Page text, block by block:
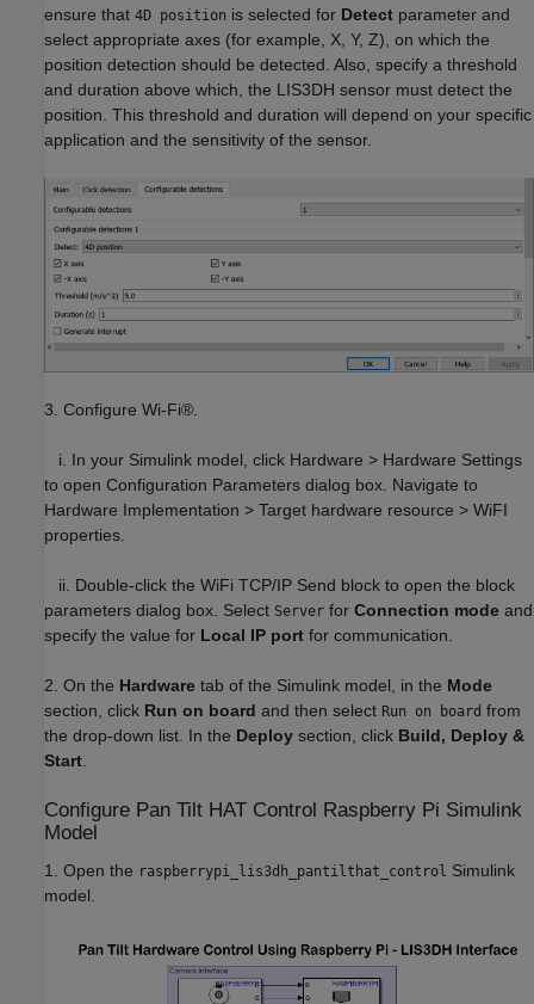
ensure that 4D position is selected for Detect parameter and
select appropriate axes (for example, X, Y, Z), on which the
position detection should be detected. Also, specify a threshold
and duration above which, the LIS3DH sensor must detect the
position. This threshold and duration will depend on your specific
application and the sensitivity of the sensor.
3. Configure Wi-Fi®.
i. In your Simulink model, click Hardware > Hardware Settings
to open Configuration Parameters dialog box. Navigate to
Hardware Implementation > Target hardware resource > WiFI
properties.
ii. Double-click the WiFi TCP/IP Send block to open the block
parameters dialog box. Select Server for Connection mode and
specify the value for Local IP port for communication.
2. On the Hardware tab of the Simulink model, in the Mode
section, click Run on board and then select Run on board from
the drop-down list. In the Deploy section, click Build, Deploy &
Start.
Configure Pan Tilt HAT Control Raspberry Pi Simulink
Model
1. Open the raspberrypi_lis3dh_pantilthat_control
Simulink
model.